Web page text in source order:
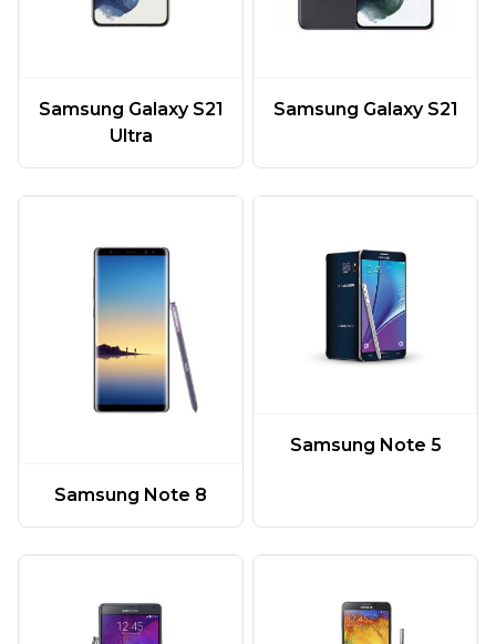
Samsung Galaxy S21
Ultra
Samsung Galaxy S21
Samsung Note 8
Samsung Note 5